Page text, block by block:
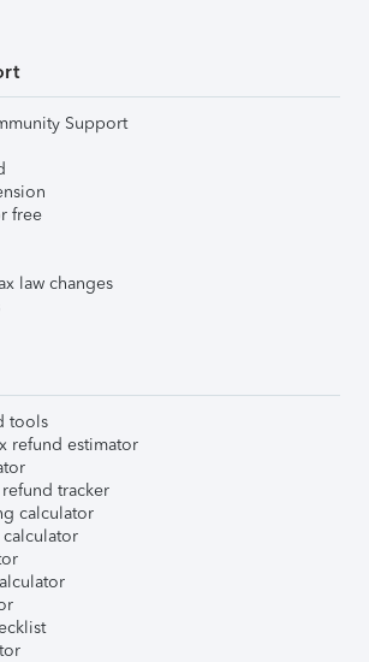
Support
free
law changes
tools
refund estimator
tracker
calculator